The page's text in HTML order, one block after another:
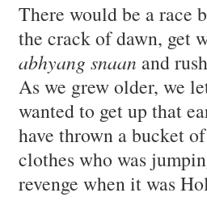
There would be a race
the crack of dawn, get
abhyang snaan and
As we grew older, we
wanted to get up that
have thrown a bucket
clothes who was
revenge when it was